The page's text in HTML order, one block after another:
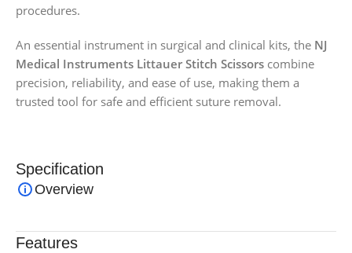
procedures.
An essential instrument in surgical and clinical kits, the NJ
Medical Instruments Littauer Stitch Scissors combine
precision, reliability, and ease of use, making them a
trusted tool for safe and efficient suture removal.
Specification
Overview
Features